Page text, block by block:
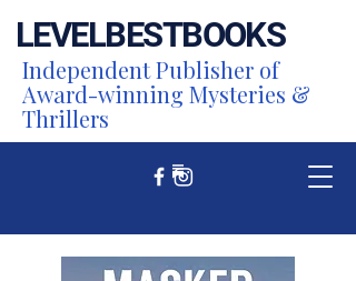
LEVELBESTBOOKS
Independent Publisher of
Award-winning Mysteries &
Thrillers